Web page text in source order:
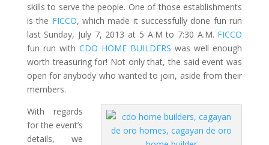
skills to serve the people. One of those establishments
is the FICCO, which made it successfully done fun run
last Sunday, July 7, 2013 at 5 A.M to 7:30 A.M. FICCO
fun run with CDO HOME BUILDERS was well enough
worth treasuring for! Not only that, the said event was
open for anybody who wanted to join, aside from their
members.
With regards
for the event’s
details, we